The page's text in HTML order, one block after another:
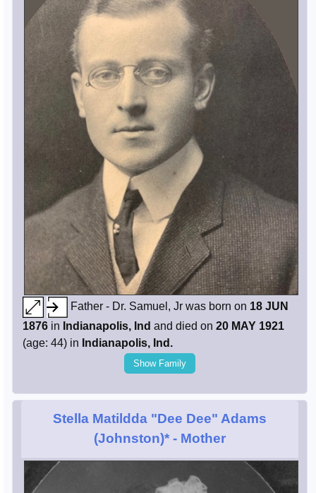
Father - Dr. Samuel, Jr was born on 18 JUN
1876 in Indianapolis, Ind and died on 20 MAY 1921
(age: 44) in Indianapolis, Ind.
Show Family
Stella Matildda "Dee Dee" Adams
(Johnston)* - Mother